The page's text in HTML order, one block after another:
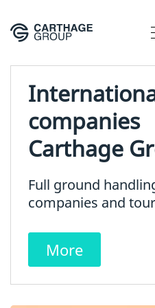
companies
Carthage
Full ground
companies and
More